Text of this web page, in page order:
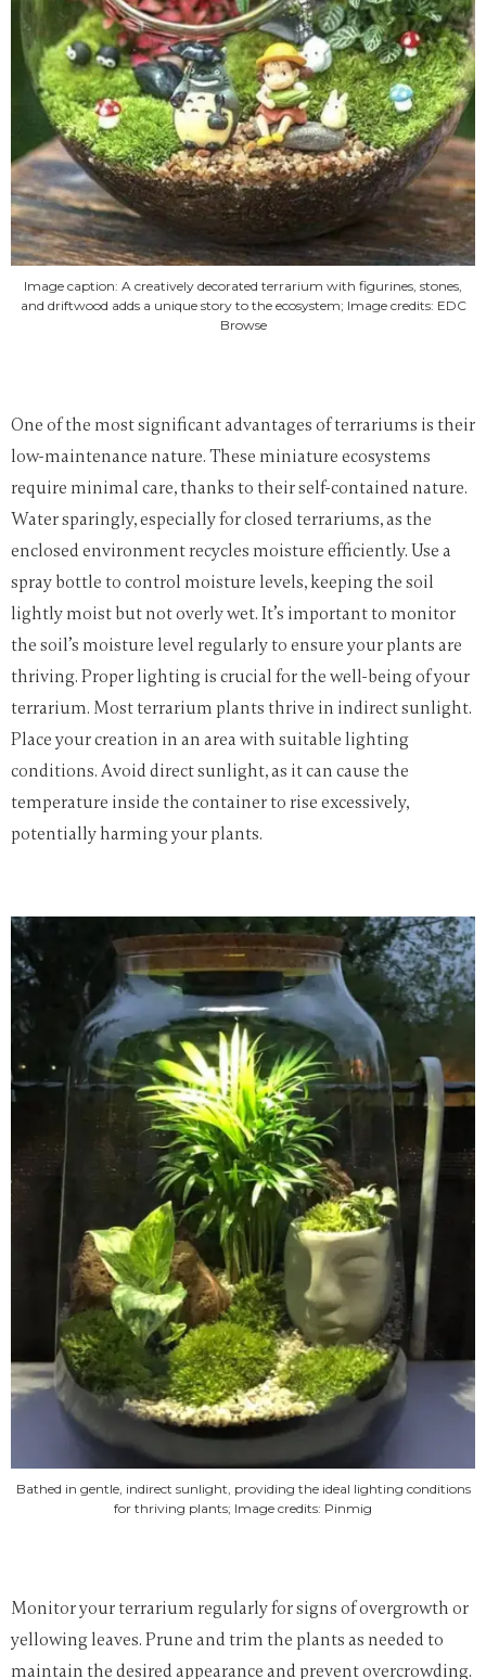
Image caption: A creatively decorated terrarium with figurines, stones,
and driftwood adds a unique story to the ecosystem; Image credits: EDC
Browse
One of the most significant advantages of terrariums is their
low-maintenance nature. These miniature ecosystems
require minimal care, thanks to their self-contained nature.
Water sparingly, especially for closed terrariums, as the
enclosed environment recycles moisture efficiently. Use a
spray bottle to control moisture levels, keeping the soil
lightly moist but not overly wet. It’s important to monitor
the soil’s moisture level regularly to ensure your plants are
thriving. Proper lighting is crucial for the well-being of your
terrarium. Most terrarium plants thrive in indirect sunlight.
Place your creation in an area with suitable lighting
conditions. Avoid direct sunlight, as it can cause the
temperature inside the container to rise excessively,
potentially harming your plants.
Bathed in gentle, indirect sunlight, providing the ideal lighting conditions
for thriving plants; Image credits: Pinmig
Monitor your terrarium regularly for signs of overgrowth or
yellowing leaves. Prune and trim the plants as needed to
maintain the desired appearance and prevent overcrowding.